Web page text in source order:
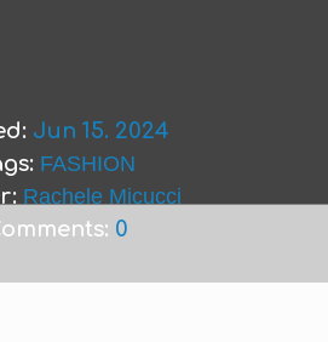
Jun 15. 2024
FASHION
Rachele Micucci
0